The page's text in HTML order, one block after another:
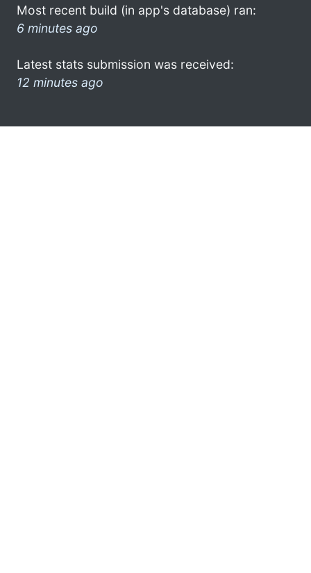
Most recent build (in app's database) ran:
6 minutes ago
Latest stats submission was received:
12 minutes ago